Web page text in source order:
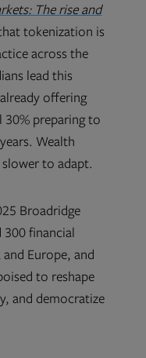
The rise and
tokenization is
across the
lead this
offering
30% preparing to
Wealth
to adapt.
Broadridge
300 financial
Europe, and
to reshape
and democratize